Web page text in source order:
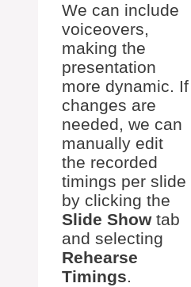
We can include
voiceovers,
making the
presentation
more dynamic. If
changes are
needed, we can
manually edit
the recorded
timings per slide
by clicking the
Slide Showtab
and selecting
Rehearse
Timings.